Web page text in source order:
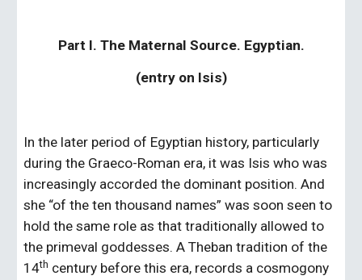
Part I. The Maternal Source. Egyptian.
(entry on Isis)
In the later period of Egyptian history, particularly
during the Graeco-Roman era, it was Isis who was
increasingly accorded the dominant position. And
she “of the ten thousand names” was soon seen to
hold the same role as that traditionally allowed to
the primeval goddesses. A Theban tradition of the
14th century before this era, records a cosmogony